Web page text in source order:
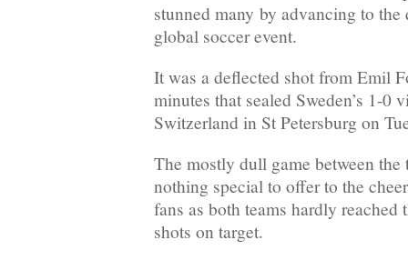
stunned many by advancing to
global soccer event.
It was a deflected shot from Emil
minutes that sealed Sweden’s 1-0
Switzerland in St Petersburg on
The mostly dull game between the
nothing special to offer to the
fans as both teams hardly reached
shots on target.